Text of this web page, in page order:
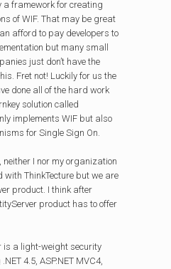
a framework for creating
of WIF. That may be great
afford to pay developers to
but many small
just don’t have the
Fret not! Luckily for us the
done all of the hard work
solution called
implements WIF but also
for Single Sign On.
neither I nor my organization
ThinkTecture but we are
product. I think after
product has to offer
is a light-weight security
4.5, ASP.NET MVC4,